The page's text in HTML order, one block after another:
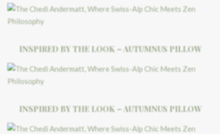
INSPIRED BY THE LOOK – AUTUMNUS PILLOW
INSPIRED BY THE LOOK – AUTUMNUS PILLOW